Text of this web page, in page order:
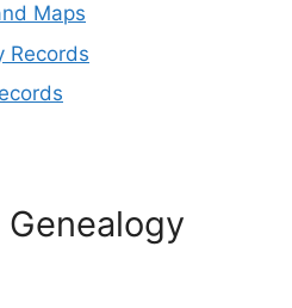
Maps
Records